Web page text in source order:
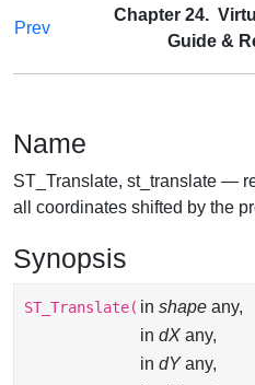
Prev
Chapter 24.
Guide &
Name
ST_Translate, st_translate —
all coordinates shifted by the
Synopsis
ST_Translate( in shape any,
in dX any,
in dYany,